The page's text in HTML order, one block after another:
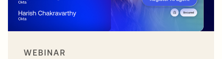
WEBINAR